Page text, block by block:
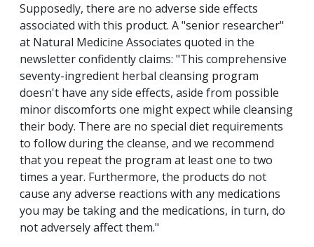
Supposedly, there are no adverse side effects
associated with this product. A "senior researcher"
at Natural Medicine Associates quoted in the
newsletter confidently claims: "This comprehensive
seventy-ingredient herbal cleansing program
doesn't have any side effects, aside from possible
minor discomforts one might expect while cleansing
their body. There are no special diet requirements
to follow during the cleanse, and we recommend
that you repeat the program at least one to two
times a year. Furthermore, the products do not
cause any adverse reactions with any medications
you may be taking and the medications, in turn, do
not adversely affect them."